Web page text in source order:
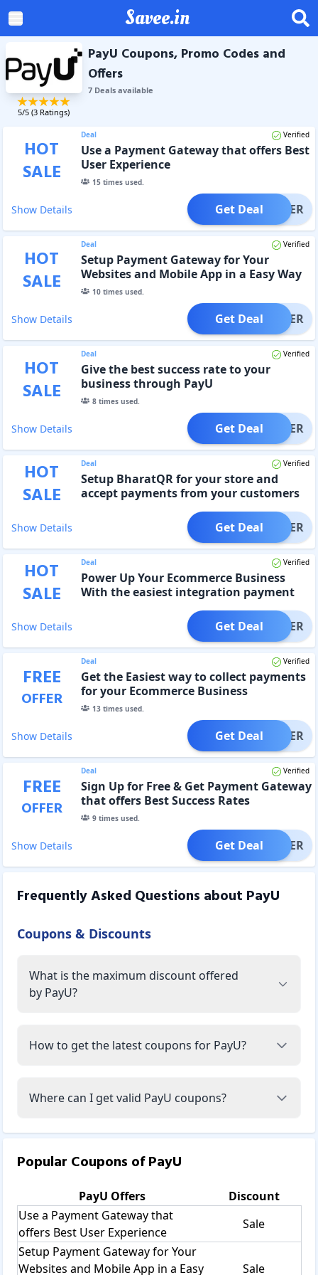
Savee.in
5/5 (3 Ratings)
PayU Coupons, Promo Codes and
Offers
7Dealsavailable
HOT
SALE
Deal Verified
Use a Payment Gateway that offers Best
User Experience
15times used.
Show Details OFFER
Get Deal
HOT
SALE
Deal Verified
Setup Payment Gateway for Your
Websites and Mobile App in a Easy Way
10times used.
Show Details OFFER
Get Deal
HOT
SALE
Deal Verified
Give the best success rate to your
business through PayU
8times used.
Show Details OFFER
Get Deal
HOT
SALE
Deal Verified
Setup BharatQR for your store and
accept payments from your customers
Show Details OFFER
Get Deal
HOT
SALE
Deal Verified
Power Up Your Ecommerce Business
With the easiest integration payment
Show Details OFFER
Get Deal
FREE
OFFER
Deal Verified
Get the Easiest way to collect payments
for your Ecommerce Business
13times used.
Show Details OFFER
Get Deal
FREE
OFFER
Deal Verified
Sign Up for Free & Get Payment Gateway
that offers Best Success Rates
9times used.
Show Details OFFER
Get Deal
Frequently Asked Questions about PayU
Coupons & Discounts
What is the maximum discount offered
by PayU?
How to get the latest coupons for PayU?
Where can I get valid PayU coupons?
Popular Coupons ofPayU
PayU Offers
Discount
Use a Payment Gateway that
offers Best User Experience
Sale
Setup Payment Gateway for Your
Websites and Mobile App in a Easy
Sale